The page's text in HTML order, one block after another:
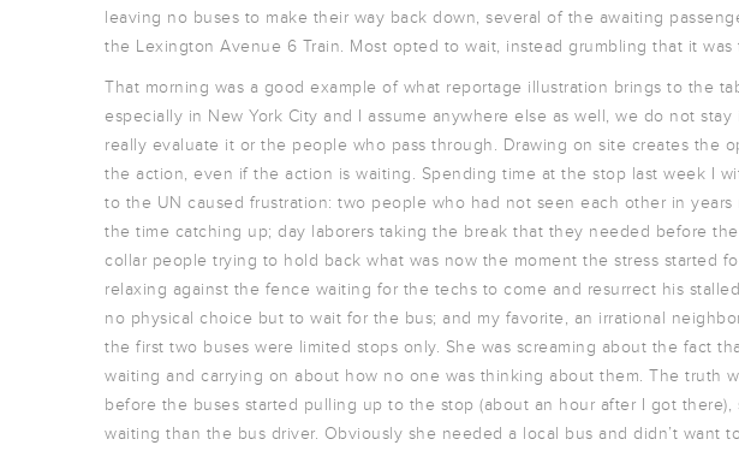
leaving no buses to make their way back down, several of the awaiting
the Lexington Avenue 6 Train. Most opted to wait, instead grumbling that it was
That morning was a good example of what reportage illustration brings to the
especially in New York City and I assume anywhere else as well, we do not
really evaluate it or the people who pass through. Drawing on site creates the
the action, even if the action is waiting. Spending time at the stop last week I
to the UN caused frustration: two people who had not seen each other in
the time catching up; day laborers taking the break that they needed before
collar people trying to hold back what was now the moment the stress started
relaxing against the fence waiting for the techs to come and resurrect his
no physical choice but to wait for the bus; and my favorite, an irrational
the first two buses were limited stops only. She was screaming about the fact
waiting and carrying on about how no one was thinking about them. The truth
before the buses started pulling up to the stop (about an hour after I got
waiting than the bus driver. Obviously she needed a local bus and didn’t want